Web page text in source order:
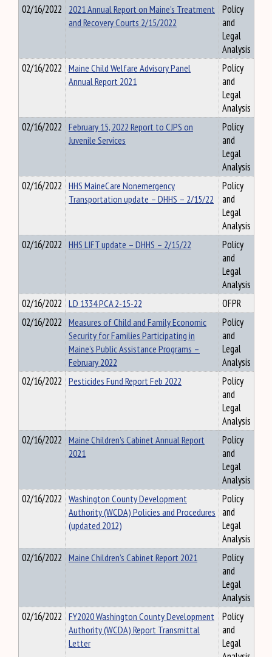
02/16/2022 2021 Annual Report on Maine's Treatment
and Recovery Courts 2/15/2022
Policy
and
Legal
Analysis
02/16/2022 Maine Child Welfare Advisory Panel
Annual Report 2021
Policy
and
Legal
Analysis
02/16/2022 February 15, 2022 Report to CJPS on
Juvenile Services
Policy
and
Legal
Analysis
02/16/2022 HHS MaineCare Nonemergency
Transportation update – DHHS – 2/15/22
Policy
and
Legal
Analysis
02/16/2022 HHS LIFT update – DHHS – 2/15/22
Policy
and
Legal
Analysis
02/16/2022 LD 1334 PCA 2-15-22
OFPR
02/16/2022 Measures of Child and Family Economic
Security for Families Participating in
Maine’s Public Assistance Programs –
February 2022
Policy
and
Legal
Analysis
02/16/2022 Pesticides Fund Report Feb 2022
Policy
and
Legal
Analysis
02/16/2022 Maine Children's Cabinet Annual Report
2021
Policy
and
Legal
Analysis
02/16/2022 Washington County Development
Authority (WCDA) Policies and Procedures
(updated 2012)
Policy
and
Legal
Analysis
02/16/2022 Maine Children’s Cabinet Report 2021
Policy
and
Legal
Analysis
02/16/2022 FY2020 Washington County Development
Authority (WCDA) Report Transmittal
Letter
Policy
and
Legal